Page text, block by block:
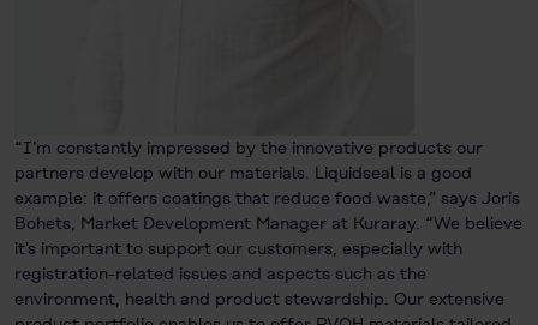
“I’m constantly impressed by the innovative products our
partners develop with our materials. Liquidseal is a good
example: it offers coatings that reduce food waste,” says Joris
Bohets, Market Development Manager at Kuraray. “We believe
it's important to support our customers, especially with
registration-related issues and aspects such as the
environment, health and product stewardship. Our extensive